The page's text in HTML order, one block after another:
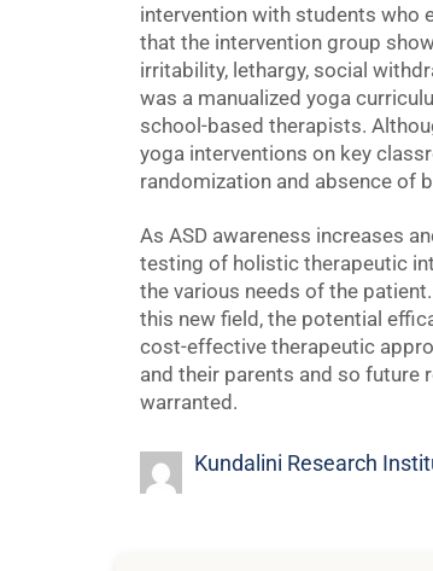
intervention with students who
that the intervention group
irritability, lethargy, social
was a manualized yoga
school-based therapists.
yoga interventions on key
randomization and absence of
As ASD awareness increases
testing of holistic therapeutic
the various needs of the
this new field, the potential
cost-effective therapeutic
and their parents and so future
warranted.
Kundalini Research